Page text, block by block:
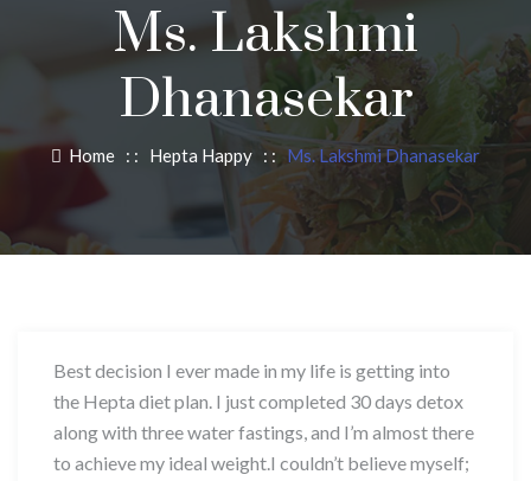
Ms. Lakshmi
Dhanasekar
Home : : Hepta Happy : :Ms. Lakshmi Dhanasekar
Best decision I ever made in my life is getting into
the Hepta diet plan. I just completed 30 days detox
along with three water fastings, and I’m almost there
to achieve my ideal weight.I couldn’t believe myself;